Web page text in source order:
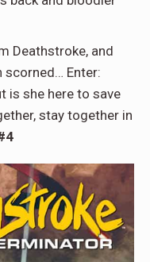
Deathstroke, and
scorned… Enter:
is she here to save
stay together in